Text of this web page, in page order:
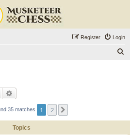
Login
Register
Search
35 matches 1 2
Topics